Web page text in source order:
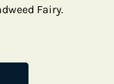
Fairy.